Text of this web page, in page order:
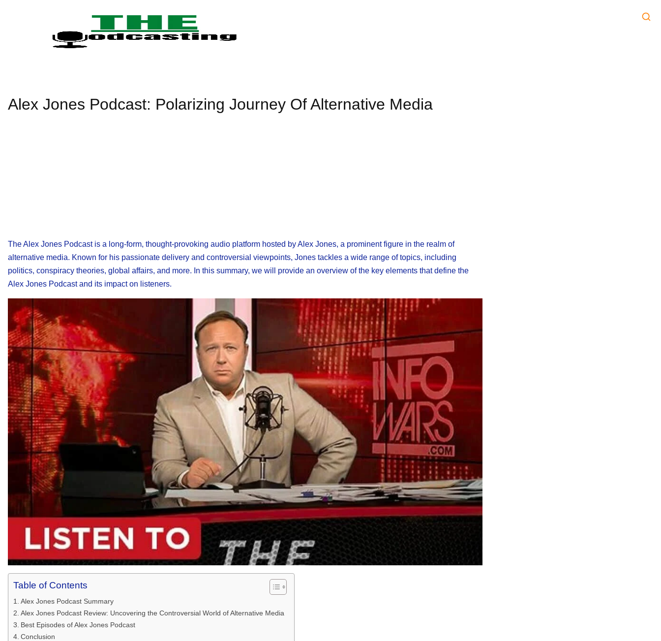
Alex Jones Podcast: Polarizing Journey Of Alternative Media
The Alex Jones Podcast is a long-form, thought-provoking audio platform hosted by Alex Jones, a prominent figure in the realm of
alternative media. Known for his passionate delivery and controversial viewpoints, Jones tackles a wide range of topics, including
politics, conspiracy theories, global affairs, and more. In this summary, we will provide an overview of the key elements that define the
Alex Jones Podcast and its impact on listeners.
Table of Contents
Alex Jones Podcast Summary
Alex Jones Podcast Review: Uncovering the Controversial World of Alternative Media
Best Episodes of Alex Jones Podcast
Conclusion